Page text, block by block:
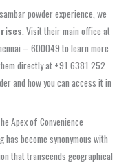
powder experience, we
. Visit their main office at
– 600049 to learn more
directly at +91 6381 252
and how you can access it in
Apex of Convenience
has become synonymous with
that transcends geographical